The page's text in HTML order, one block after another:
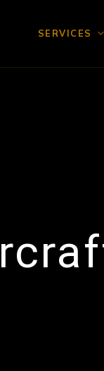
SERVICES